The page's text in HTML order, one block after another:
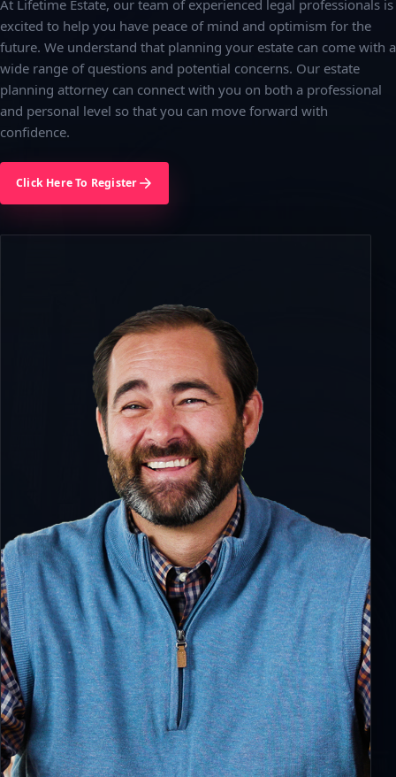
At Lifetime Estate, our team of experienced legal professionals is
excited to help you have peace of mind and optimism for the
future. We understand that planning your estate can come with a
wide range of questions and potential concerns. Our estate
planning attorney can connect with you on both a professional
and personal level so that you can move forward with
confidence.
Click Here To Register